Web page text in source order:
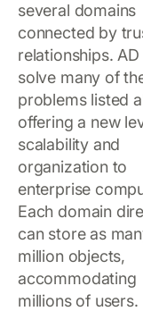
several domains
connected by
relationships.
solve many of
problems listed
offering a new
scalability and
organization to
enterprise
Each domain
can store as
million objects,
accommodating
millions of users.